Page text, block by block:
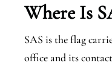
Where Is
SAS is the flag
office and its